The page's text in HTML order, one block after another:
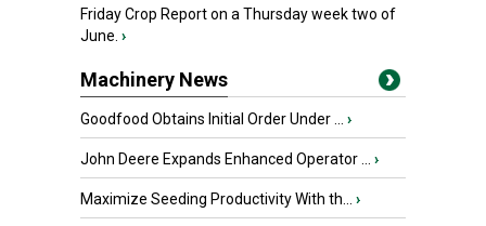
Friday Crop Report on a Thursday week two of
June. ›
Machinery News
Goodfood Obtains Initial Order Under ... ›
John Deere Expands Enhanced Operator ... ›
Maximize Seeding Productivity With th... ›